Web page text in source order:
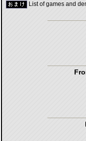
List of games and